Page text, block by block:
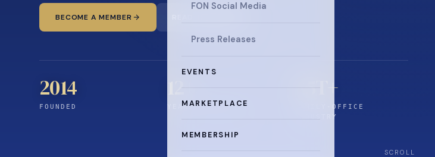
FON Social Media
Press Releases
EVENTS
MARKETPLACE
MEMBERSHIP
BECOME A MEMBER
2014
FOUNDED YEARS CONNECTING
$5T+
FAMILY-OFFICE
INDUSTRY
SCROLL